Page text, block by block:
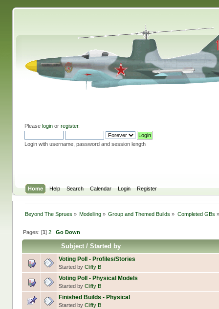
Please loginor register.
Login with username, password and session length
Home Help Search Calendar Login Register
Beyond The Sprues » Modelling » Group and Themed Builds» Completed GBs »
Pages: [1] 2 Go Down
Subject/ Started by
Voting Poll - Profiles/Stories
Started by Cliffy B
Voting Poll - Physical Models
Started by Cliffy B
Finished Builds - Physical
Started by Cliffy B